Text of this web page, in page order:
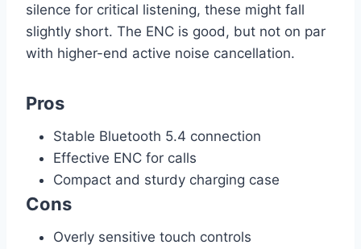
silence for critical listening, these might fall
slightly short. The ENC is good, but not on par
with higher-end active noise cancellation.
Pros
Stable Bluetooth 5.4 connection
Effective ENC for calls
Compact and sturdy charging case
Cons
Overly sensitive touch controls